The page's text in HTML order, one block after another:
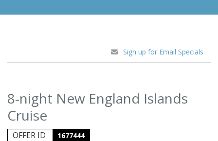
Sign up for Email Specials
8-night New England Islands
Cruise
OFFER ID 1677444